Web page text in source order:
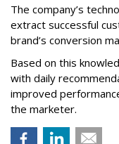
The company’s
extract successful
brand’s conversion
Based on this
with daily
improved
the marketer.